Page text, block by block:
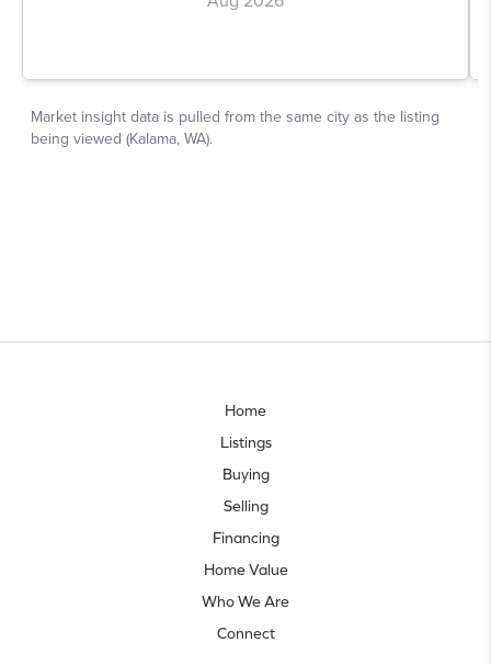
Home
Listings
Buying
Selling
Financing
Home Value
Who We Are
Connect